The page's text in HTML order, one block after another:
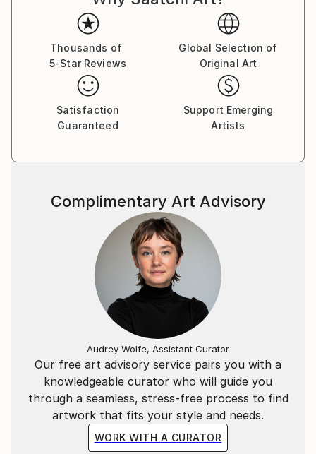
Thousands of
5-Star Reviews
Global Selection of
Original Art
Satisfaction
Guaranteed
Support Emerging
Artists
Our free art advisory service pairs you with a
knowledgeable curator who will guide you
through a seamless, stress-free process to find
artwork that fits your style and needs.
WORK WITH A CURATOR
Complimentary Art Advisory
Audrey Wolfe, Assistant Curator